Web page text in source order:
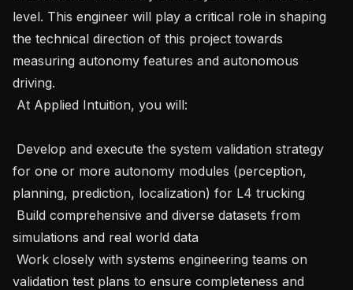
level. This engineer will play a critical role in shaping
the technical direction of this project towards
measuring autonomy features and autonomous
driving.
for one or more autonomy modules (perception,
planning, prediction, localization) for L4 trucking
simulations and real world data
validation test plans to ensure completeness and